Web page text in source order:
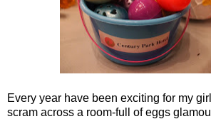
Every year have been exciting for my
scram across a room-full of eggs